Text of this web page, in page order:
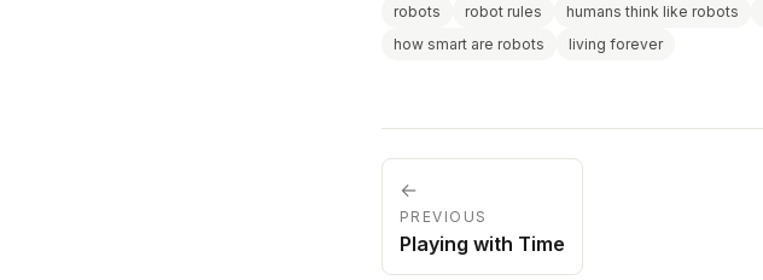
robots robot rules humans think like robots
how smart are robots
living forever
←
PREVIOUS
Playing with Time